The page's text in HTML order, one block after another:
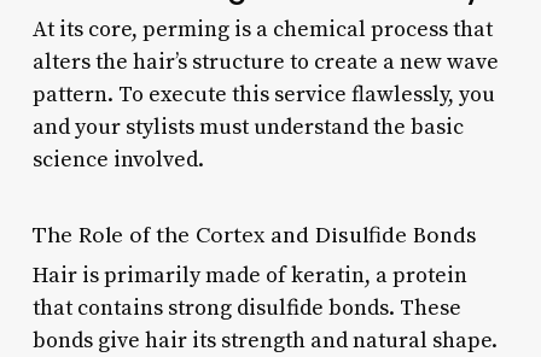
At its core, perming is a chemical process that
alters the hair’s structure to create a new wave
pattern. To execute this service flawlessly, you
and your stylists must understand the basic
science involved.
The Role of the Cortex and Disulfide Bonds
Hair is primarily made of keratin, a protein
that contains strong disulfide bonds. These
bonds give hair its strength and natural shape.